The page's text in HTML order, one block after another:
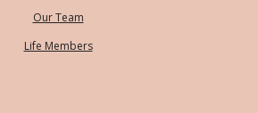
Our Team
Life Members